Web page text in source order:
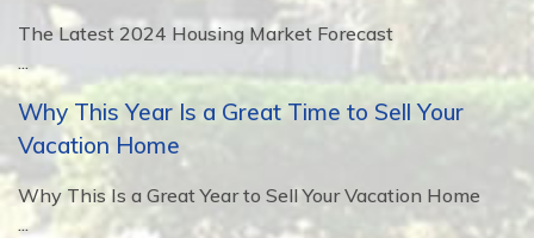
The Latest 2024 Housing Market Forecast
...
Why This Year Is a Great Time to Sell Your
Vacation Home
Why This Is a Great Year to Sell Your Vacation Home
...